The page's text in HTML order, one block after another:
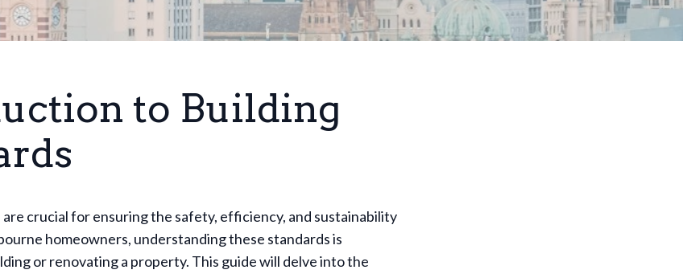
to Building
crucial for ensuring the safety, efficiency, and sustainability
homeowners, understanding these standards is
or renovating a property. This guide will delve into the